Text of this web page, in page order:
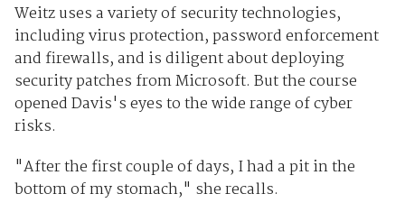
Weitz uses a variety of security technologies,
including virus protection, password enforcement
and firewalls, and is diligent about deploying
security patches from Microsoft. But the course
opened Davis's eyes to the wide range of cyber
risks.
"After the first couple of days, I had a pit in the
bottom of my stomach," she recalls.